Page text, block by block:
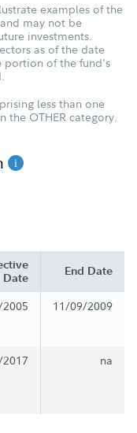
examples of the
may not be
investments.
as of the date
portion of the fund's
less than one
OTHER category.
Date
End Date
11/09/2009
na